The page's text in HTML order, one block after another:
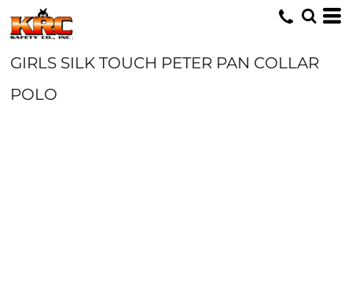
GIRLS SILK TOUCH PETER PAN COLLAR
POLO